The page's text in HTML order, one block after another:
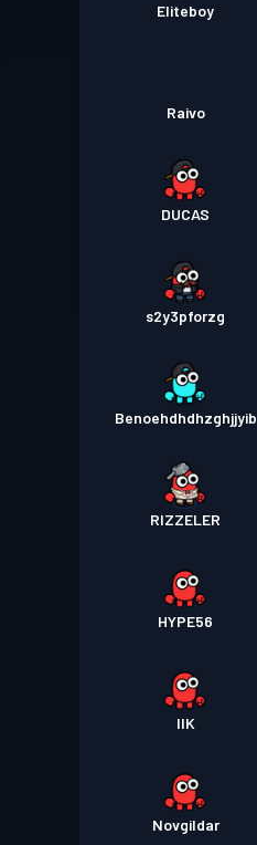
Eliteboy
Raivo
DUCAS
s2y3pforzg
Benoehdhdhzghjjyib
RIZZELER
HYPE56
IIK
Novgildar